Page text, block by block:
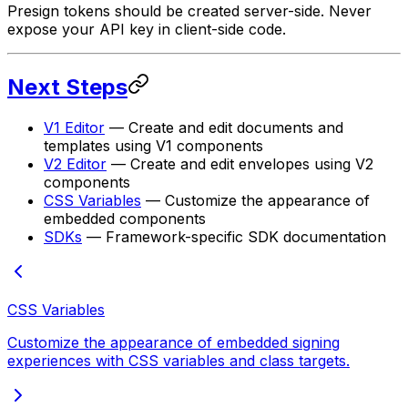
Presign tokens should be created server-side. Never
expose your API key in client-side code.
Next Steps
V1 Editor — Create and edit documents and
templates using V1 components
V2 Editor — Create and edit envelopes using V2
components
CSS Variables — Customize the appearance of
embedded components
SDKs — Framework-specific SDK documentation
CSS Variables
Customize the appearance of embedded signing
experiences with CSS variables and class targets.